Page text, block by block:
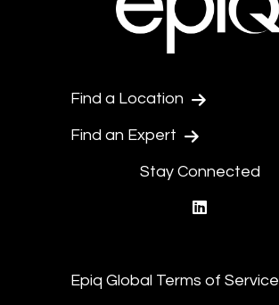
Find a Location
Find an Expert
Stay Connected
Epiq Global Terms of Service